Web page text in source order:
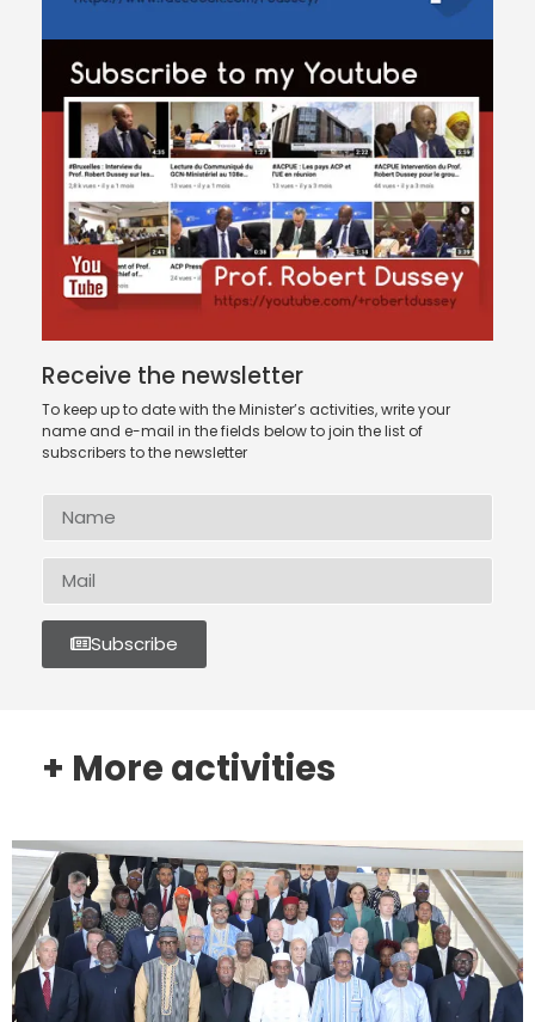
Receive the newsletter
To keep up to date with the Minister’s activities, write your
name and e-mail in the fields below to join the list of
subscribers to the newsletter
Subscribe
+ More activities